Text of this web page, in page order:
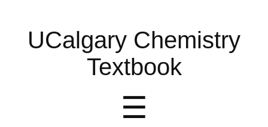
UCalgary
Chemistry
UCalgary Chemistry
Textbook
☰